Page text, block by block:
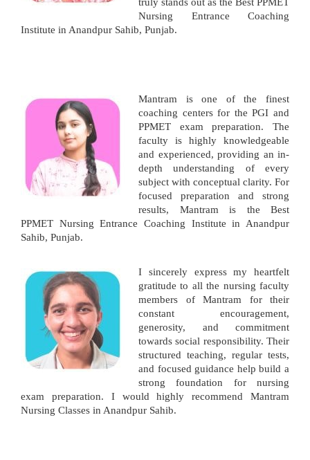
truly stands out as the Best PPMET
Nursing Entrance Coaching
Institute in Anandpur Sahib, Punjab.
Mantram is one of the finest
coaching centers for the PGI and
PPMET exam preparation. The
faculty is highly knowledgeable
and experienced, providing an in-
depth understanding of every
subject with conceptual clarity. For
focused preparation and strong
results, Mantram is the Best
PPMET Nursing Entrance Coaching Institute in Anandpur
Sahib, Punjab.
I sincerely express my heartfelt
gratitude to all the nursing faculty
members of Mantram for their
constant encouragement,
generosity, and commitment
towards social responsibility. Their
structured teaching, regular tests,
and focused guidance help build a
strong foundation for nursing
exam preparation. I would highly recommend Mantram
Nursing Classes in Anandpur Sahib.